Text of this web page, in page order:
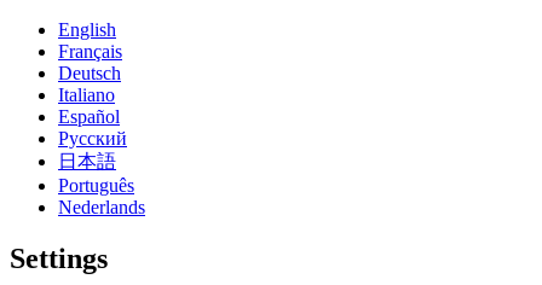
English
Français
Deutsch
Italiano
Español
Русский
日本語
Português
Nederlands
Settings